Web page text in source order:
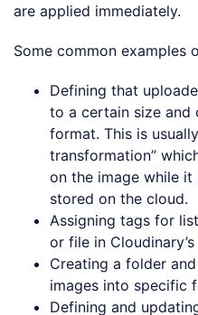
are applied immediately.
Some common examples
Defining that
to a certain size and
format. This is
transformation”
on the image while
stored on the cloud.
Assigning tags for
or file in
Creating a folder
images into specific
Defining and